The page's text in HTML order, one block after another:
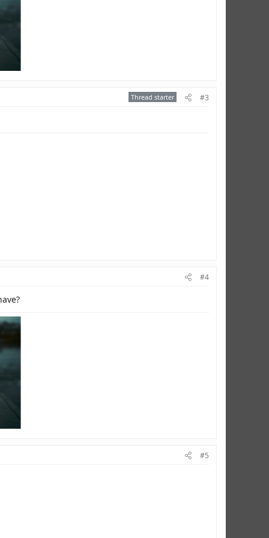
Thread starter #3
#4
#5